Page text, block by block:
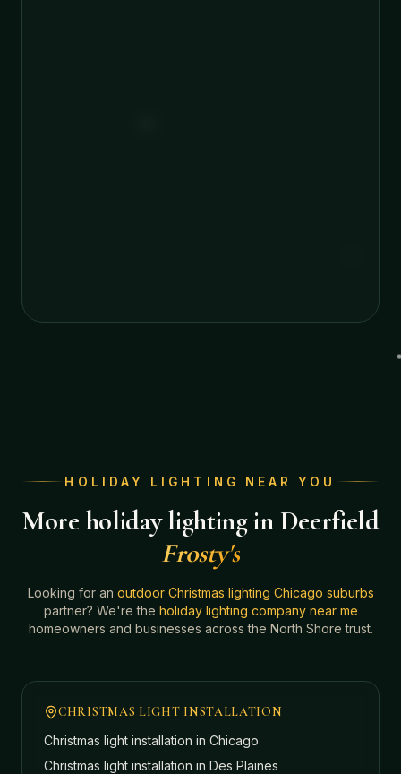
HOLIDAY LIGHTING NEAR YOU
More holiday lighting in Deerfield
Frosty's
Looking for an outdoor Christmas lighting Chicago suburbs
partner? We're the holiday lighting company near me
homeowners and businesses across the North Shore trust.
CHRISTMAS LIGHT INSTALLATION
Christmas light installation in Chicago
Christmas light installation in Des Plaines